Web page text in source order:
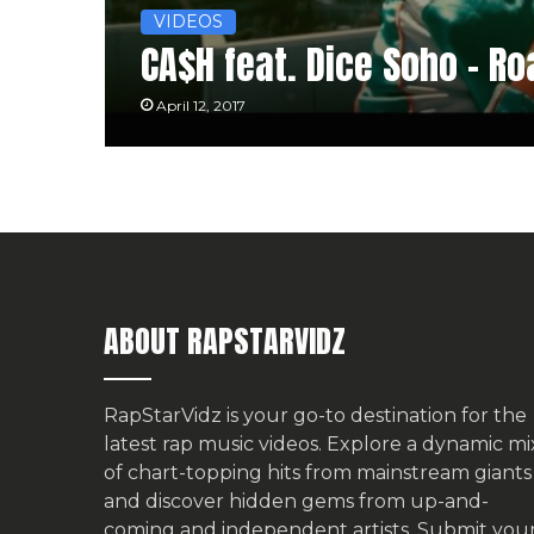
VIDEOS
CA$H feat. Dice Soho –
April 12, 2017
ABOUT RAPSTARVIDZ
RapStarVidz is your go-to destination for the
latest rap music videos. Explore a dynamic
of chart-topping hits from mainstream giants
and discover hidden gems from up-and-